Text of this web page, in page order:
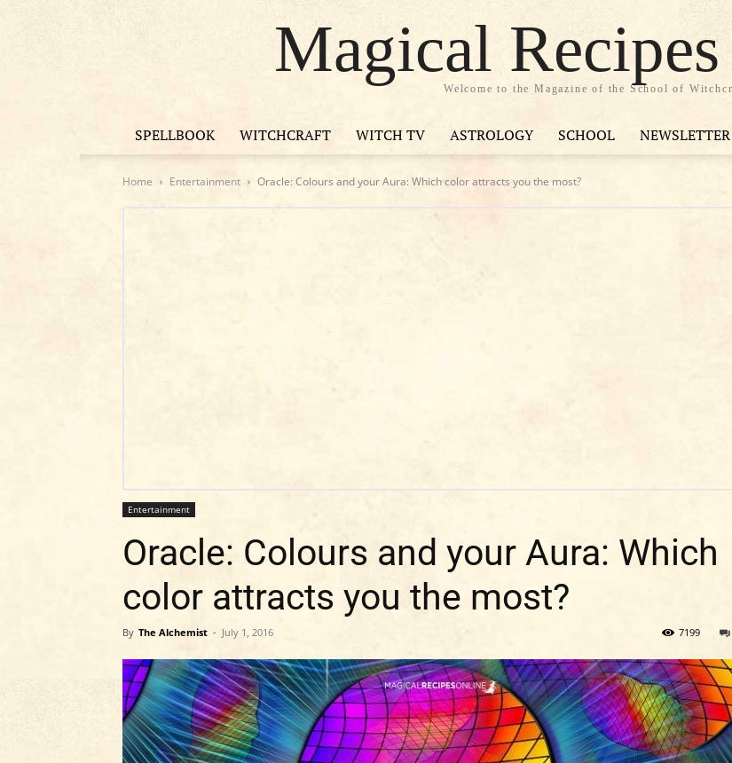
Magical
Welcome to the Magazine of the School of
SPELLBOOK WITCHCRAFT WITCH TV ASTROLOGY SCHOOL NEWSLETTER
Home Entertainment Oracle: Colours and your Aura: Which color attracts you the most?
Entertainment
Oracle: Colours and your Aura: Which
color attracts you the most?
By The Alchemist - July 1, 2016 7199